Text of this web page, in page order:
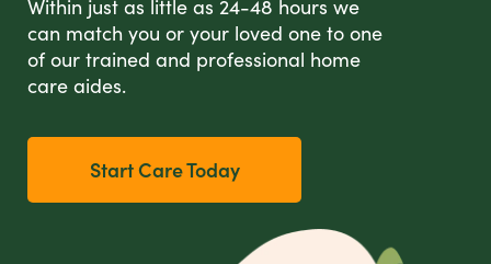
Within just as little as 24-48 hours we
can match you or your loved one to one
of our trained and professional home
care aides.
Start Care Today